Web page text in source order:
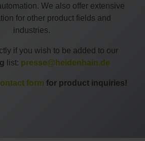
We also offer extensive
for other product fields and
industries.
if you wish to be added to our
list: presse@heidenhain.de
form for product inquiries!